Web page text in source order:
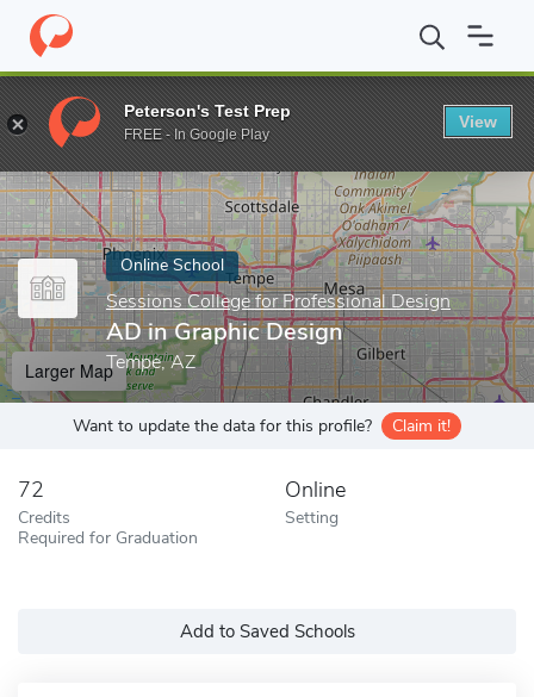
Home Online Schools Sessions College for Professional Design
Enter a keyword
Online School
Sessions College for Professional Design
AD in Graphic Design
Tempe, AZ
Larger Map
Want to update the data for this profile? Claim it!
72
Credits
Required for Graduation
Online
Setting
Add to Saved Schools
Peterson's Test Prep
FREE - In Google Play
View